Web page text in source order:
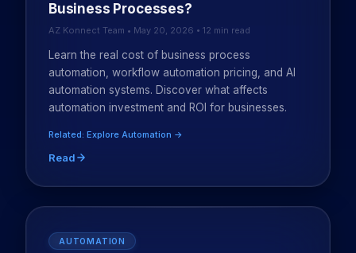
Business Processes?
AZ Konnect Team • May 20, 2026 • 12 min read
Learn the real cost of business process
automation, workflow automation pricing, and AI
automation systems. Discover what affects
automation investment and ROI for businesses.
Related: Explore Automation →
Read
AUTOMATION